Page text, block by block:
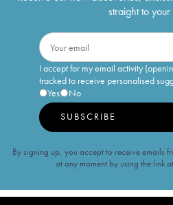
straight to
I accept for my email activity
tracked to receive personalised
Yes
No
SUBSCRIBE
By signing up, you accept to receive emails
at any moment by using the link